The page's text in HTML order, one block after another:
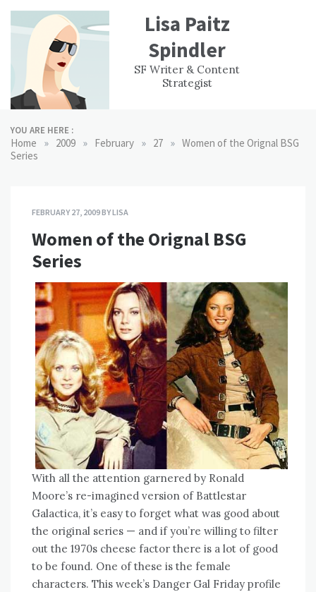
content
Lisa Paitz
Spindler
SF Writer & Content
Strategist
WORK
EXPERIENCE
CONTACT
YOU ARE HERE :
Home » 2009 » February » 27 » Women of the Orignal BSG
Series
FEBRUARY 27, 2009BYLISA
Women of the Orignal BSG
Series
With all the attention garnered by Ronald
Moore’s re-imagined version of Battlestar
Galactica, it’s easy to forget what was good about
the original series — and if you’re willing to filter
out the 1970s cheese factor there is a lot of good
to be found. One of these is the female
characters. This week’s Danger Gal Friday profile